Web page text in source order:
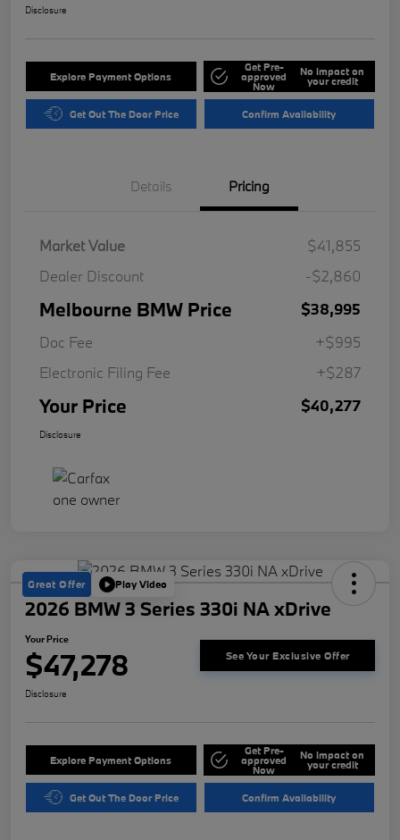
Disclosure
Explore Payment Options
Get Pre-
approved
Now
No impact on
your credit
Get Out The Door Price Confirm Availability
Details Pricing
Market Value
$41,855
Dealer Discount
-$2,860
Melbourne BMW Price
$38,995
Doc Fee
+$995
Electronic Filing Fee
+$287
Your Price $40,277
Disclosure
Great Offer Play Video
2026 BMW 3 Series 330i NA xDrive
Your Price
$47,278 See Your Exclusive Offer
Disclosure
Explore Payment Options
Get Pre-
approved
Now
No impact on
your credit
Get Out The Door Price Confirm Availability